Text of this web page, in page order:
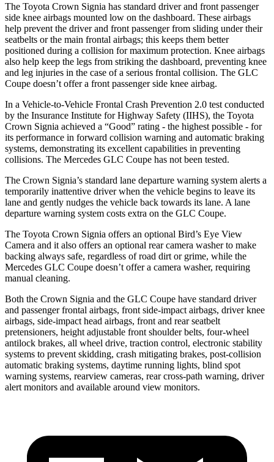
The Toyota Crown Signia has standard driver and front passenger
side knee airbags mounted low on the dashboard. These airbags
help prevent the driver and front passenger from sliding under their
seatbelts or the main frontal airbags; this keeps them better
positioned during a collision for maximum protection. Knee airbags
also help keep the legs from striking the dashboard, preventing knee
and leg injuries in the case of a serious frontal collision. The GLC
Coupe doesn’t offer a front passenger side knee airbag.
In a Vehicle-to-Vehicle Frontal Crash Prevention 2.0 test conducted
by the Insurance Institute for Highway Safety (IIHS), the Toyota
Crown Signia achieved a “Good” rating - the highest possible - for
its performance in forward collision warning and automatic braking
systems, demonstrating its excellent capabilities in preventing
collisions. The Mercedes GLC Coupe has not been tested.
The Crown Signia’s standard lane departure warning system alerts a
temporarily inattentive driver when the vehicle begins to leave its
lane and gently nudges the vehicle back towards its lane. A lane
departure warning system costs extra on the GLC Coupe.
The Toyota Crown Signia offers an optional Bird’s Eye View
Camera and it also offers an optional rear camera washer to make
backing always safe, regardless of road dirt or grime, while the
Mercedes GLC Coupe doesn’t offer a camera washer, requiring
manual cleaning.
Both the Crown Signia and the GLC Coupe have standard driver
and passenger frontal airbags, front side-impact airbags, driver knee
airbags, side-impact head airbags, front and rear seatbelt
pretensioners, height adjustable front shoulder belts, four-wheel
antilock brakes, all wheel drive, traction control, electronic stability
systems to prevent skidding, crash mitigating brakes, post-collision
automatic braking systems, daytime running lights, blind spot
warning systems, rearview cameras, rear cross-path warning, driver
alert monitors and available around view monitors.